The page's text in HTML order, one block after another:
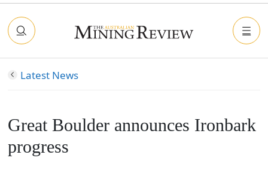
Latest News
Great Boulder announces Ironbark
progress